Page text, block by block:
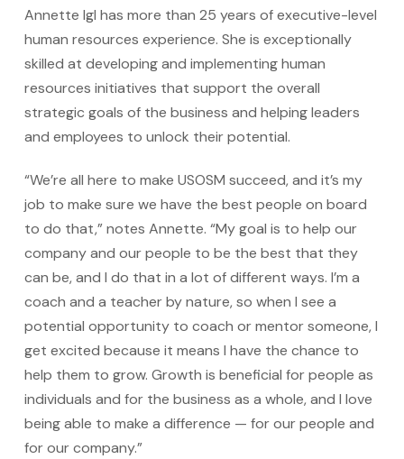
Annette Igl has more than 25 years of executive-level
human resources experience. She is exceptionally
skilled at developing and implementing human
resources initiatives that support the overall
strategic goals of the business and helping leaders
and employees to unlock their potential.
“We’re all here to make USOSM succeed, and it’s my
job to make sure we have the best people on board
to do that,” notes Annette. “My goal is to help our
company and our people to be the best that they
can be, and I do that in a lot of different ways. I’m a
coach and a teacher by nature, so when I see a
potential opportunity to coach or mentor someone, I
get excited because it means I have the chance to
help them to grow. Growth is beneficial for people as
individuals and for the business as a whole, and I love
being able to make a difference — for our people and
for our company.”